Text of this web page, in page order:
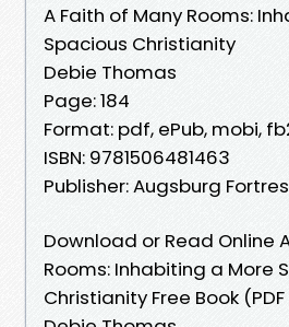
A Faith of Many Rooms:
Spacious Christianity
Debie Thomas
Page: 184
Format: pdf, ePub, mobi,
ISBN: 9781506481463
Publisher: Augsburg
Download or Read Online
Rooms: Inhabiting a More
Christianity Free Book